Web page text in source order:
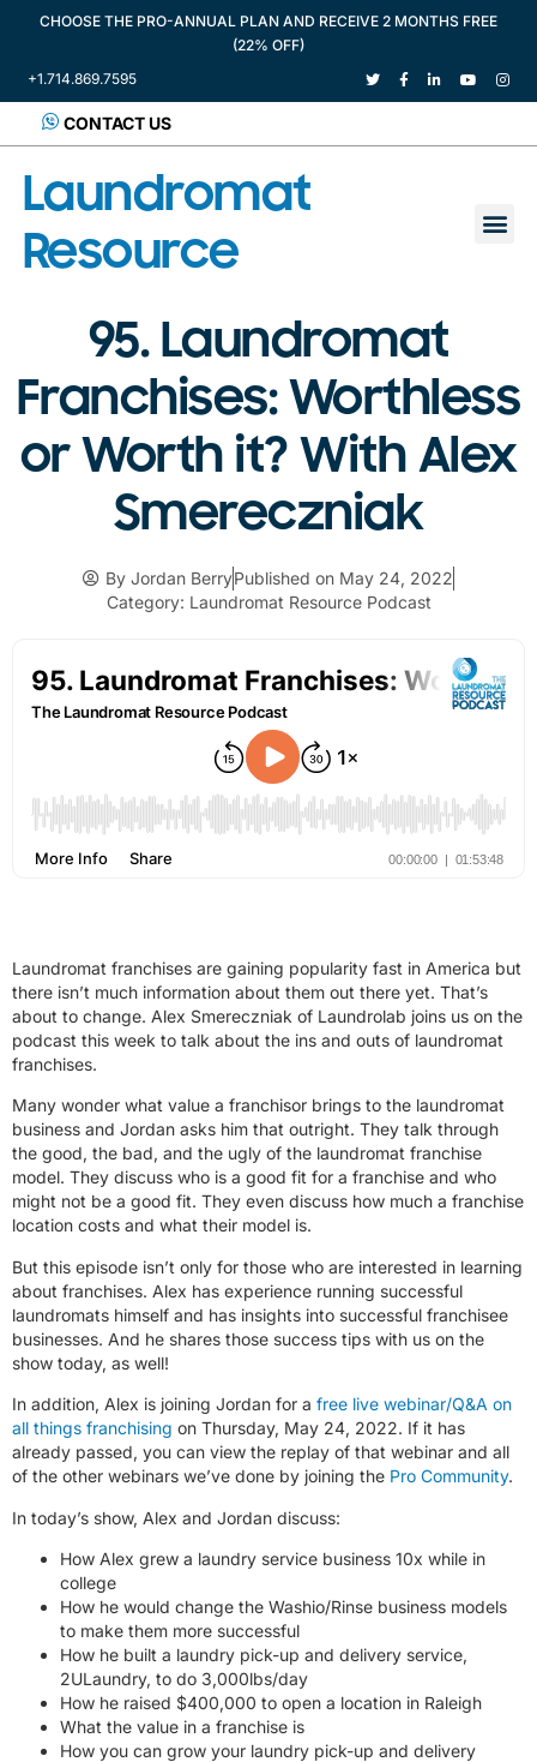
CHOOSE THE PRO-ANNUAL PLAN AND RECEIVE 2 MONTHS FREE
(22% OFF)
+1.714.869.7595
CONTACT US
Laundromat
Resource
95. Laundromat
Franchises: Worthless
or Worth it? With Alex
Smereczniak
By Jordan BerryPublished on May 24, 2022
Category: Laundromat Resource Podcast
Laundromat franchises are gaining popularity fast in America but
there isn’t much information about them out there yet. That’s
about to change. Alex Smereczniak of Laundrolab joins us on the
podcast this week to talk about the ins and outs of laundromat
franchises.
Many wonder what value a franchisor brings to the laundromat
business and Jordan asks him that outright. They talk through
the good, the bad, and the ugly of the laundromat franchise
model. They discuss who is a good fit for a franchise and who
might not be a good fit. They even discuss how much a franchise
location costs and what their model is.
But this episode isn’t only for those who are interested in learning
about franchises. Alex has experience running successful
laundromats himself and has insights into successful franchisee
businesses. And he shares those success tips with us on the
show today, as well!
In addition, Alex is joining Jordan for a free live webinar/Q&A on
all things franchising on Thursday, May 24, 2022. If it has
already passed, you can view the replay of that webinar and all
of the other webinars we’ve done by joining the Pro Community.
In today’s show, Alex and Jordan discuss:
How Alex grew a laundry service business 10x while in
college
How he would change the Washio/Rinse business models
to make them more successful
How he built a laundry pick-up and delivery service,
2ULaundry, to do 3,000lbs/day
How he raised $400,000 to open a location in Raleigh
What the value in a franchise is
How you can grow your laundry pick-up and delivery